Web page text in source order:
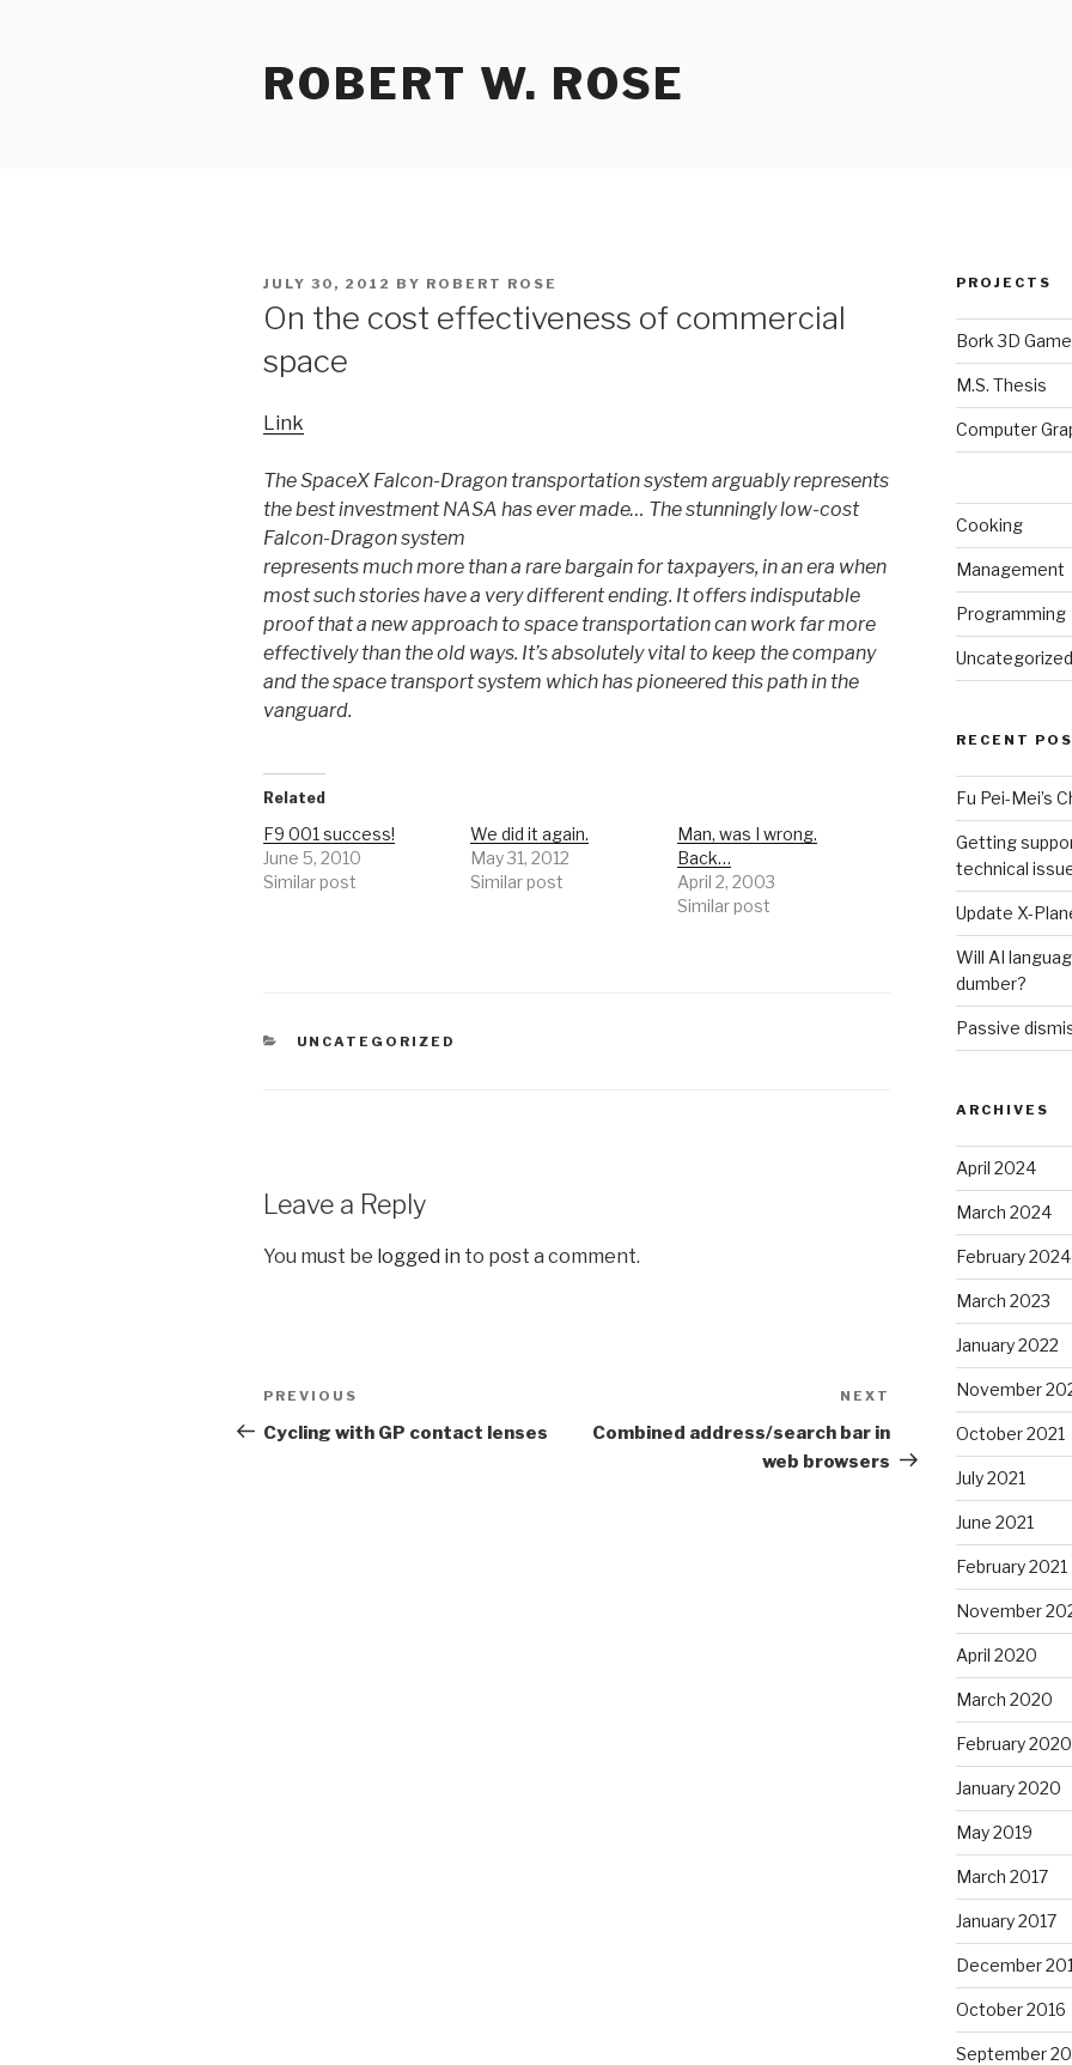
ROBERT W. ROSE
POSTED
JULY 30, 2012 BY ROBERT ROSE
On the cost effectiveness of commercial
space
Link
The SpaceX Falcon-Dragon transportation system arguably represents
the best investment NASA has ever made… The stunningly low-cost
Falcon-Dragon system
represents much more than a rare bargain for taxpayers, in an era when
most such stories have a very different ending. It offers indisputable
proof that a new approach to space transportation can work far more
effectively than the old ways. It’s absolutely vital to keep the company
and the space transport system which has pioneered this path in the
vanguard.
Related
F9 001 success!
June 5, 2010
Similar post
We did it again.
May 31, 2012
Similar post
Man, was I wrong.
Back…
April 2, 2003
Similar post
CATEGORIES
UNCATEGORIZED
Leave a Reply
You must be logged in to post a comment.
Post
navigation
Previous
Post
PREVIOUS
Cycling with GP contact lenses
Post
NEXT
Combined address/search bar in
web browsers
PROJECTS
Bork 3D
M.S. Thesis
Computer
Cooking
Management
Programming
Uncategorized
RECENT
Fu Pei-Mei’s
Getting
technical
Update X-
Will AI
dumber?
Passive
ARCHIVES
April 2024
March 2024
February 2024
March 2023
January 2022
November
October 2021
July 2021
June 2021
February 2021
November
April 2020
March 2020
February 2020
January 2020
May 2019
March 2017
January 2017
December
October 2016
September